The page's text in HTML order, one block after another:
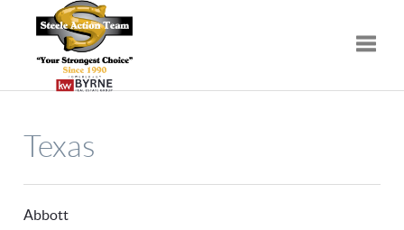
Texas
Abbott